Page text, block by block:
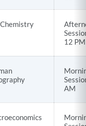
12 PM
AM